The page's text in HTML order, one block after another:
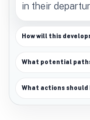
in their
How will this
What potential
What actions should